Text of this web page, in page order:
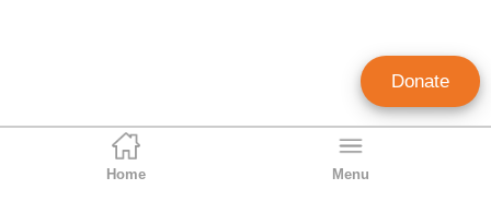
Home Menu
Donate